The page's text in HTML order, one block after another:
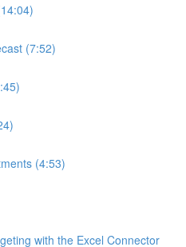
(7:52)
(4:53)
with the Excel Connector